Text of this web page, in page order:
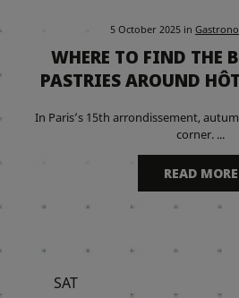
5 October 2025 in
WHERE TO FIND THE
PASTRIES AROUND
In Paris’s 15th arrondissement,
corner. ...
READ MORE
SAT